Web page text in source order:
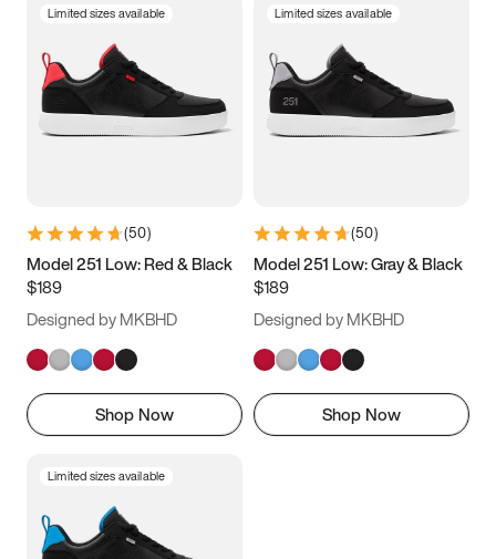
3.5 4 4.5
5.5 6 6.5 7
9.5 10 10.5
11.5
Limited sizes available
(50)
Model 251 Low: Red & Black
$189
Designed by MKBHD
Shop Now
Limited sizes available
(50)
Model 251 Low: Gray & Black
$189
Designed by MKBHD
Shop Now
Limited sizes available